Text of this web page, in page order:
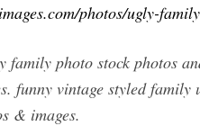
photos/ugly-
family photo stock photos
funny vintage styled
& images.